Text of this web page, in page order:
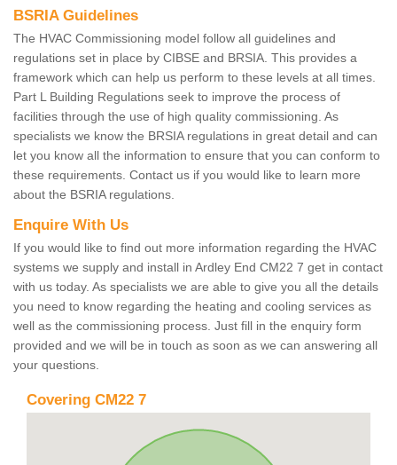
BSRIA Guidelines
The HVAC Commissioning model follow all guidelines and
regulations set in place by CIBSE and BRSIA. This provides a
framework which can help us perform to these levels at all times.
Part L Building Regulations seek to improve the process of
facilities through the use of high quality commissioning. As
specialists we know the BRSIA regulations in great detail and can
let you know all the information to ensure that you can conform to
these requirements. Contact us if you would like to learn more
about the BSRIA regulations.
Enquire With Us
If you would like to find out more information regarding the HVAC
systems we supply and install in Ardley End CM22 7 get in contact
with us today. As specialists we are able to give you all the details
you need to know regarding the heating and cooling services as
well as the commissioning process. Just fill in the enquiry form
provided and we will be in touch as soon as we can answering all
your questions.
Covering CM22 7